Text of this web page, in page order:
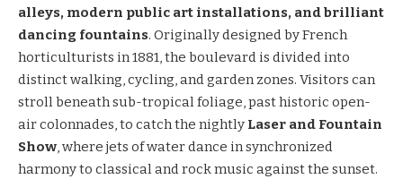
alleys, modern public art installations, and brilliant
dancing fountains. Originally designed by French
horticulturists in 1881, the boulevard is divided into
distinct walking, cycling, and garden zones. Visitors can
stroll beneath sub-tropical foliage, past historic open-
air colonnades, to catch the nightly Laser and Fountain
Show, where jets of water dance in synchronized
harmony to classical and rock music against the sunset.